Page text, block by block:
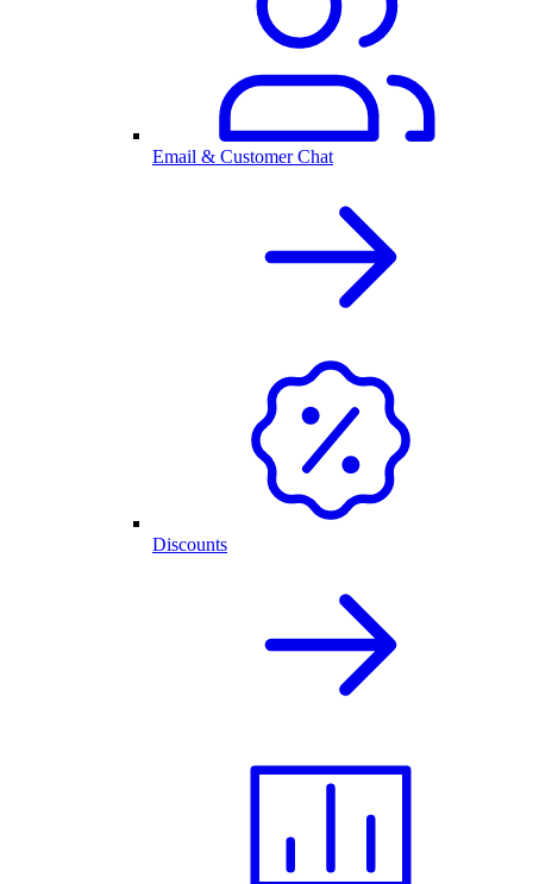
Email & Customer Chat
Discounts